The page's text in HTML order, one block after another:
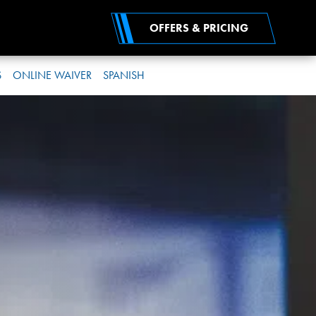
OFFERS & PRICING
ONLINE WAIVER SPANISH